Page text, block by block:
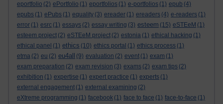
eportfolio (2) ePortfolio (1) eportfolios (1) e-portfolios (1) epub (4)
epubs (1) ePubs (1) equality (3) ereader (1) ereaders (4) e-readers (1)
error (1) esrc (1) essays (2) essay writing (3) esteem (15) eSTEeM (1)
esteem project (2) eSTEeM project (2) estonia (1) ethical hacking (1)
ethical panel (1) ethics (10) ethics portal (1) ethics process (1)
etma (2) eu (2) eu4all (9) evaluation (2) event (1) exam (1)
exam preparation (2) exam revision (3) exams (2) exam tips (2)
exhibition (1) expertise (1) expert practice (1) experts (1)
external engagement (1) external examining (2)
eXtreme programming (1) facebook (1) face to face (1) face-to-face (1)